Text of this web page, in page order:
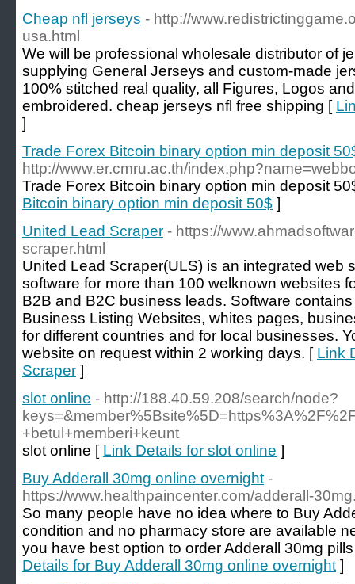
Cheap nfl jerseys - http://
usa.html
We will be professional wholesale distributor of
supplying General Jerseys and custom-made
100% stitched real quality, all Figures, Logos
embroidered. cheap jerseys nfl free shipping [
]
Trade Forex Bitcoin binary option min deposit
http://www.er.cmru.ac.th/
Trade Forex Bitcoin binary option min deposit
Bitcoin binary option min deposit 50$ ]
United Lead Scraper - https://
scraper.html
United Lead Scraper(ULS) is an integrated web
software for more than 100 welknown websites
B2B and B2C business leads. Software
Business Listing Websites, whites pages,
for different countries and for local businesses.
website on request within 2 working days. [ Link
Scraper ]
slot online - http://188.40.59.208/search/node?
+betul+memberi+keunt
slot online [ Link Details for slot online ]
Buy Adderall 30mg online overnight -
https://www.healthpaincenter.com/adderall-
So many people have no idea where to Buy
condition and no pharmacy store are available
you have best option to order Adderall 30mg
Details for Buy Adderall 30mg online overnight ]